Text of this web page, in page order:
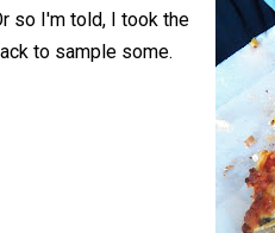
so I'm told, I took the
to sample some.